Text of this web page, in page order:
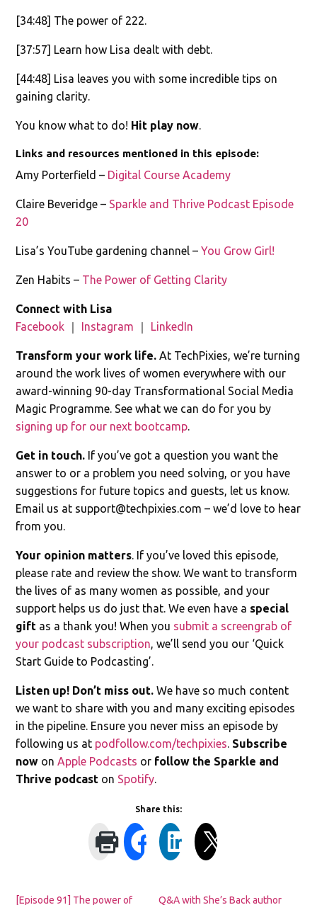
[34:48] The power of 222.
[37:57] Learn how Lisa dealt with debt.
[44:48] Lisa leaves you with some incredible tips on
gaining clarity.
You know what to do! Hit play now.
Links and resources mentioned in this episode:
Amy Porterfield – Digital Course Academy
Claire Beveridge – Sparkle and Thrive Podcast Episode
20
Lisa’s YouTube gardening channel –You Grow Girl!
Zen Habits – The Power of Getting Clarity
Connect with Lisa
Facebook
Instagram LinkedIn
Transform your work life.At TechPixies, we’re turning
around the work lives of women everywhere with our
award-winning 90-day Transformational Social Media
Magic Programme. See what we can do for you by
signing up for our next bootcamp.
Get in touch. If you’ve got a question you want the
answer to or a problem you need solving, or you have
suggestions for future topics and guests, let us know.
Email us at support@techpixies.com – we’d love to hear
from you.
Your opinion matters. If you’ve loved this episode,
please rate and review the show. We want to transform
the lives of as many women as possible, and your
support helps us do just that. We even have a special
gift as a thank you! When you submit a screengrab of
your podcast subscription, we’ll send you our ‘Quick
Start Guide to Podcasting’.
Listen up! Don’t miss out. We have so much content
we want to share with you and many exciting episodes
in the pipeline. Ensure you never miss an episode by
following us at podfollow.com/techpixies. Subscribe
now onApple Podcasts or follow the Sparkle and
Thrive podcast on Spotify.
Share this:
[Episode 91] The power of
Q&A with She’s Back author